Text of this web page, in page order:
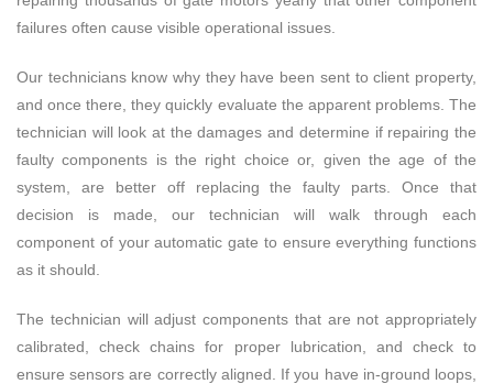
failures often cause visible operational issues.
Our technicians know why they have been sent to client property,
and once there, they quickly evaluate the apparent problems. The
technician will look at the damages and determine if repairing the
faulty components is the right choice or, given the age of the
system, are better off replacing the faulty parts. Once that
decision is made, our technician will walk through each
component of your automatic gate to ensure everything functions
as it should.
The technician will adjust components that are not appropriately
calibrated, check chains for proper lubrication, and check to
ensure sensors are correctly aligned. If you have in-ground loops,